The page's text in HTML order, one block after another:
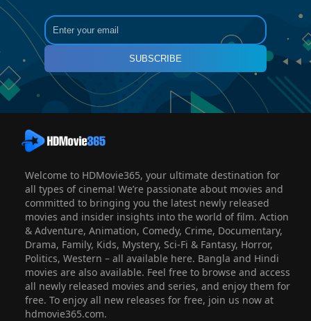
SUBSCRIBE
Welcome to HDMovie365, your ultimate destination for
all types of cinema! We’re passionate about movies and
committed to bringing you the latest newly released
movies and insider insights into the world of film. Action
& Adventure, Animation, Comedy, Crime, Documentary,
Drama, Family, Kids, Mystery, Sci-Fi & Fantasy, Horror,
Politics, Western – all available here. Bangla and Hindi
movies are also available. Feel free to browse and access
all newly released movies and series, and enjoy them for
free. To enjoy all new releases for free, join us now at
hdmovie365.com.